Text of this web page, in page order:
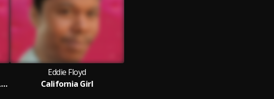
I've Never Found a Girl (To Love Me Like You Do)
Eddie Floyd
California Girl